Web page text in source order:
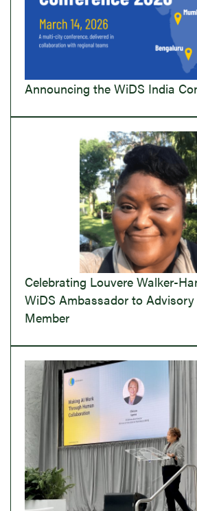
Announcing the WiDS India
Celebrating Louvere Walker-
WiDS Ambassador to
Member